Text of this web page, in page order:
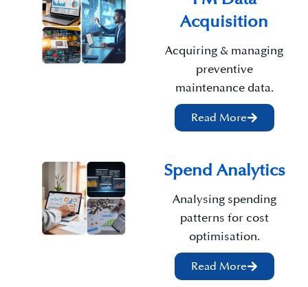
Acquisition
Acquiring & managing
preventive
maintenance data.
Read More
Spend Analytics
Analysing spending
patterns for cost
optimisation.
Read More